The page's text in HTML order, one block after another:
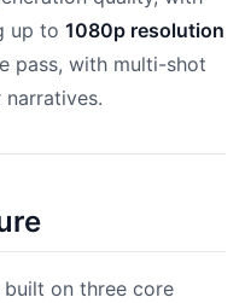
up to 1080p resolution
pass, with multi-shot
built on three core